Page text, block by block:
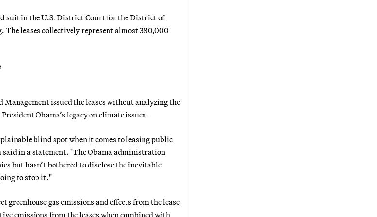
suit in the U.S. District Court for the District of
The leases collectively represent almost 380,000
issued the leases without analyzing the
Obama’s legacy on climate issues.
blind spot when it comes to leasing public
in a statement. "The Obama administration
but hasn’t bothered to disclose the inevitable
to stop it."
gas emissions and effects from the lease
emissions from the leases when combined with